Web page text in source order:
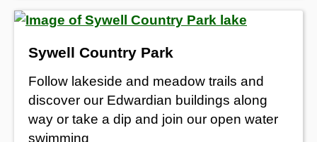
Sywell Country Park
Follow lakeside and meadow trails and
discover our Edwardian buildings along
way or take a dip and join our open water
swimming